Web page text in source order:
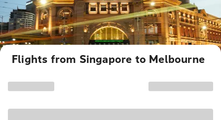
Flights from Singapore to Melbourne